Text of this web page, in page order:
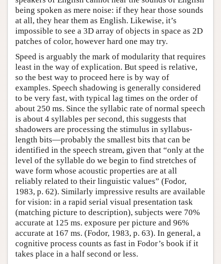
being spoken as mere noise: if they hear those sounds
at all, they hear them as English. Likewise, it’s
impossible to see a 3D array of objects in space as 2D
patches of color, however hard one may try.
Speed is arguably the mark of modularity that requires
least in the way of explication. But speed is relative,
so the best way to proceed here is by way of
examples. Speech shadowing is generally considered
to be very fast, with typical lag times on the order of
about 250 ms. Since the syllabic rate of normal speech
is about 4 syllables per second, this suggests that
shadowers are processing the stimulus in syllabus-
length bits—probably the smallest bits that can be
identified in the speech stream, given that “only at the
level of the syllable do we begin to find stretches of
wave form whose acoustic properties are at all
reliably related to their linguistic values” (Fodor,
1983, p. 62). Similarly impressive results are available
for vision: in a rapid serial visual presentation task
(matching picture to description), subjects were 70%
accurate at 125 ms. exposure per picture and 96%
accurate at 167 ms. (Fodor, 1983, p. 63). In general, a
cognitive process counts as fast in Fodor’s book if it
takes place in a half second or less.